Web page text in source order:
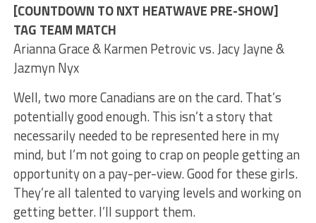
[COUNTDOWN TO NXT HEATWAVE PRE-SHOW]
TAG TEAM MATCH
Arianna Grace & Karmen Petrovic vs. Jacy Jayne &
Jazmyn Nyx
Well, two more Canadians are on the card. That’s
potentially good enough. This isn’t a story that
necessarily needed to be represented here in my
mind, but I’m not going to crap on people getting an
opportunity on a pay-per-view. Good for these girls.
They’re all talented to varying levels and working on
getting better. I’ll support them.